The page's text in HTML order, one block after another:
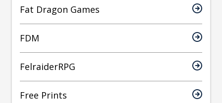
Fat Dragon Games
FDM
FelraiderRPG
Free Prints